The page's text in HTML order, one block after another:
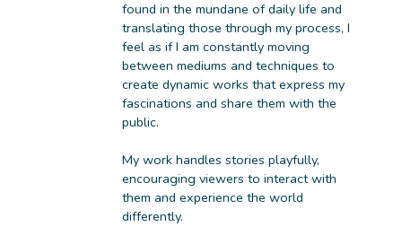
found in the mundane of daily life and
translating those through my process, I
feel as if I am constantly moving
between mediums and techniques to
create dynamic works that express my
fascinations and share them with the
public.
My work handles stories playfully,
encouraging viewers to interact with
them and experience the world
differently.